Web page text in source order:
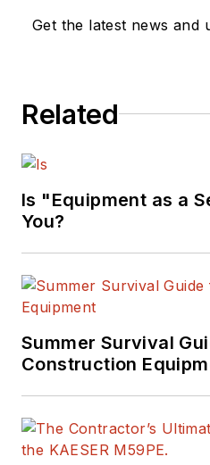
with
his
Get the latest news and
Related
Is "Equipment as a
You?
Summer Survival
Construction